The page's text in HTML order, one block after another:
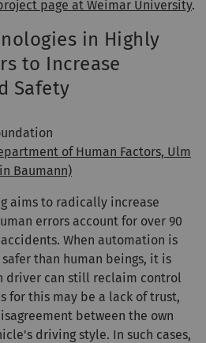
page at Weimar University.
in Highly
to Increase
Safety
of Human Factors, Ulm
Baumann)
aims to radically increase
errors account for over 90
When automation is
than human beings, it is
driver can still reclaim control
for this may be a lack of trust,
between the own
driving style. In such cases,